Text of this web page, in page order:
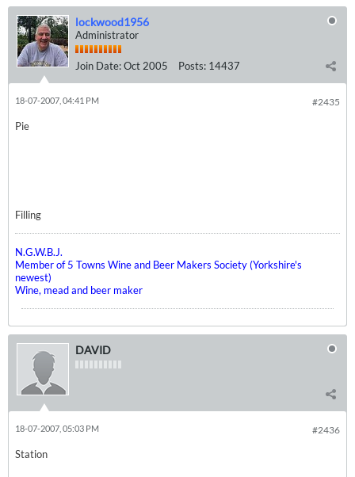
lockwood1956
Administrator
Join Date:Oct 2005 Posts: 14437
#2435
18-07-2007, 04:41 PM
Pie
Filling
N.G.W.B.J.
Member of 5 Towns Wine and Beer Makers Society (Yorkshire's
newest)
Wine, mead and beer maker
DAVID
#2436
18-07-2007, 05:03 PM
Station